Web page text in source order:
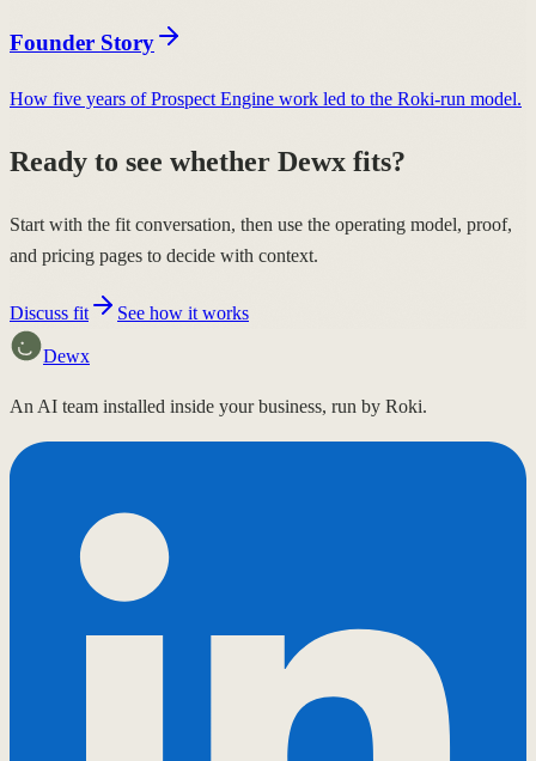
Founder Story
How five years of Prospect Engine work led to the Roki-run model.
Ready to see whether Dewx fits?
Start with the fit conversation, then use the operating model, proof,
and pricing pages to decide with context.
Discuss fit See how it works
Dewx
An AI team installed inside your business, run by Roki.